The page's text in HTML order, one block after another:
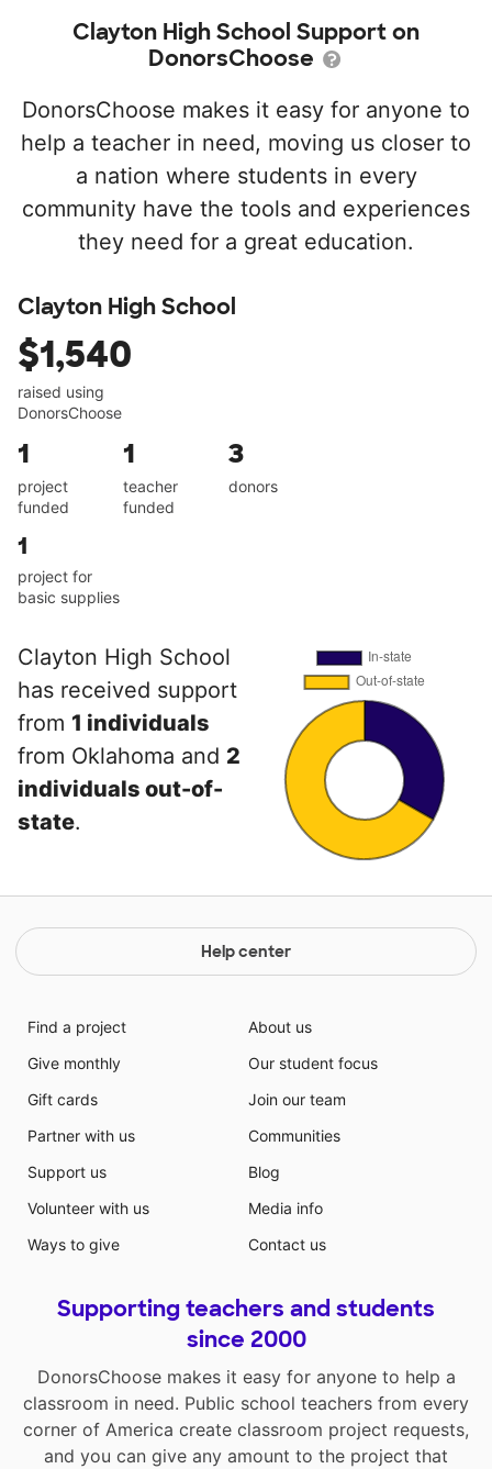
Clayton High School Support on
DonorsChoose
DonorsChoose makes it easy for anyone to
help a teacher in need, moving us closer to
a nation where students in every
community have the tools and experiences
they need for a great education.
Clayton High School
$1,540
raised using
DonorsChoose
1
project
funded
1
teacher
funded
3
donors
1
project for
basic supplies
Clayton High School
has received support
from 1 individuals
from Oklahoma and 2
individuals out-of-
state.
Help center
Find a project
Give monthly
Gift cards
Partner with us
Support us
Volunteer with us
Ways to give
About us
Our student focus
Join our team
Communities
Blog
Media info
Contact us
Supporting teachers and students
since 2000
DonorsChoose makes it easy for anyone to help a
classroom in need. Public school teachers from every
corner of America create classroom project requests,
and you can give any amount to the project that